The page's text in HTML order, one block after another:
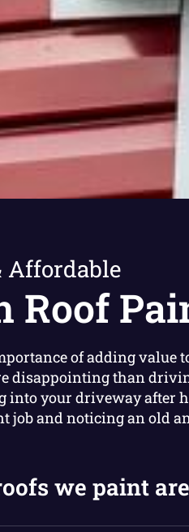
Affordable
Roof
of adding value
disappointing than
into your driveway after
job and noticing an old
we paint